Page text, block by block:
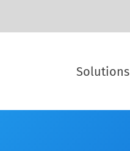
Solutions